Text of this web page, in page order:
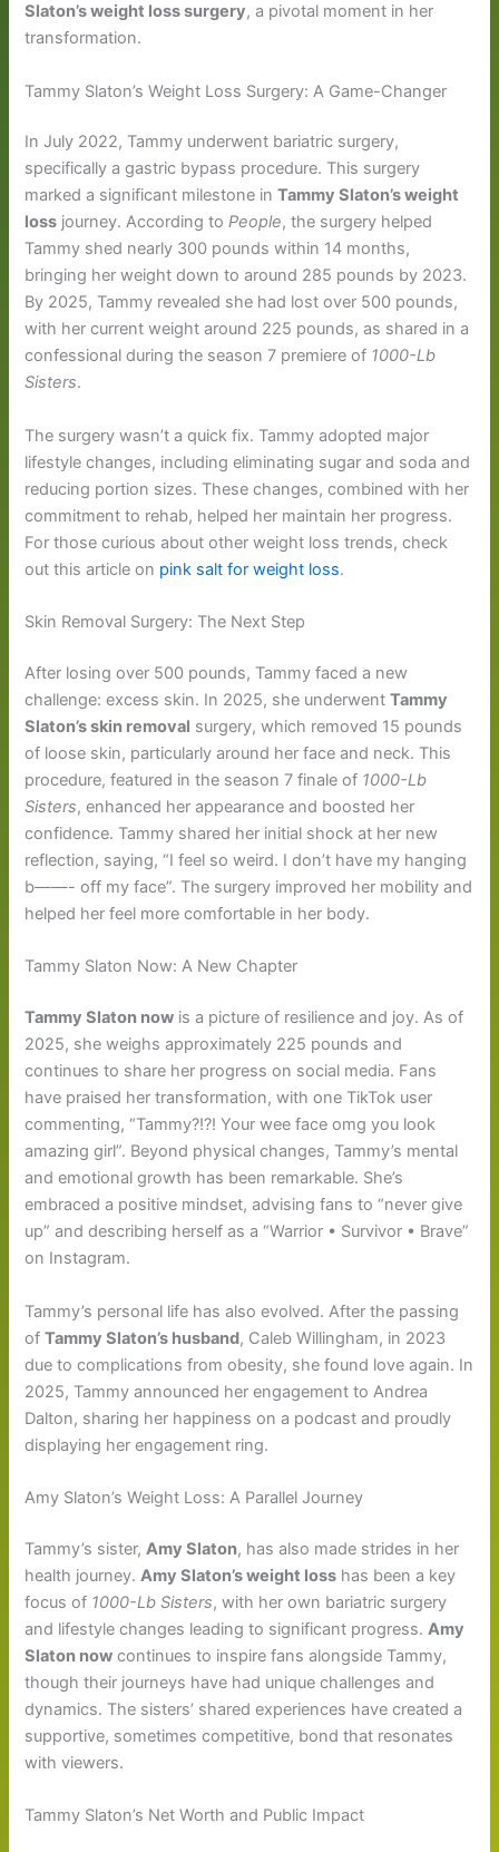
Slaton’s weight loss surgery, a pivotal moment in her
transformation.
Tammy Slaton’s Weight Loss Surgery: A Game-Changer
In July 2022, Tammy underwent bariatric surgery,
specifically a gastric bypass procedure. This surgery
marked a significant milestone inTammy Slaton’s weight
loss journey. According toPeople, the surgery helped
Tammy shed nearly 300 pounds within 14 months,
bringing her weight down to around 285 pounds by 2023.
By 2025, Tammy revealed she had lost over 500 pounds,
with her current weight around 225 pounds, as shared in a
confessional during the season 7 premiere of 1000-Lb
Sisters.
The surgery wasn’t a quick fix. Tammy adopted major
lifestyle changes, including eliminating sugar and soda and
reducing portion sizes. These changes, combined with her
commitment to rehab, helped her maintain her progress.
For those curious about other weight loss trends, check
out this article on pink salt for weight loss.
Skin Removal Surgery: The Next Step
After losing over 500 pounds, Tammy faced a new
challenge: excess skin. In 2025, she underwentTammy
Slaton’s skin removal surgery, which removed 15 pounds
of loose skin, particularly around her face and neck. This
procedure, featured in the season 7 finale of 1000-Lb
Sisters, enhanced her appearance and boosted her
confidence. Tammy shared her initial shock at her new
reflection, saying, “I feel so weird. I don’t have my hanging
b——- off my face”. The surgery improved her mobility and
helped her feel more comfortable in her body.
Tammy Slaton Now: A New Chapter
Tammy Slaton now is a picture of resilience and joy. As of
2025, she weighs approximately 225 pounds and
continues to share her progress on social media. Fans
have praised her transformation, with one TikTok user
commenting, “Tammy?!?! Your wee face omg you look
amazing girl”. Beyond physical changes, Tammy’s mental
and emotional growth has been remarkable. She’s
embraced a positive mindset, advising fans to “never give
up” and describing herself as a “Warrior • Survivor • Brave”
on Instagram.
Tammy’s personal life has also evolved. After the passing
ofTammy Slaton’s husband, Caleb Willingham, in 2023
due to complications from obesity, she found love again. In
2025, Tammy announced her engagement to Andrea
Dalton, sharing her happiness on a podcast and proudly
displaying her engagement ring.
Amy Slaton’s Weight Loss: A Parallel Journey
Tammy’s sister,Amy Slaton, has also made strides in her
health journey.Amy Slaton’s weight loss has been a key
focus of 1000-Lb Sisters, with her own bariatric surgery
and lifestyle changes leading to significant progress.Amy
Slaton now continues to inspire fans alongside Tammy,
though their journeys have had unique challenges and
dynamics. The sisters’ shared experiences have created a
supportive, sometimes competitive, bond that resonates
with viewers.
Tammy Slaton’s Net Worth and Public Impact